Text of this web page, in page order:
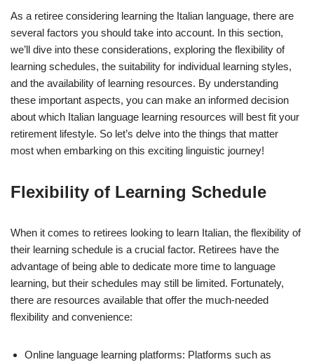
As a retiree considering learning the Italian language, there are
several factors you should take into account. In this section,
we’ll dive into these considerations, exploring the flexibility of
learning schedules, the suitability for individual learning styles,
and the availability of learning resources. By understanding
these important aspects, you can make an informed decision
about which Italian language learning resources will best fit your
retirement lifestyle. So let’s delve into the things that matter
most when embarking on this exciting linguistic journey!
Flexibility of Learning Schedule
When it comes to retirees looking to learn Italian, the flexibility of
their learning schedule is a crucial factor. Retirees have the
advantage of being able to dedicate more time to language
learning, but their schedules may still be limited. Fortunately,
there are resources available that offer the much-needed
flexibility and convenience:
Online language learning platforms: Platforms such as